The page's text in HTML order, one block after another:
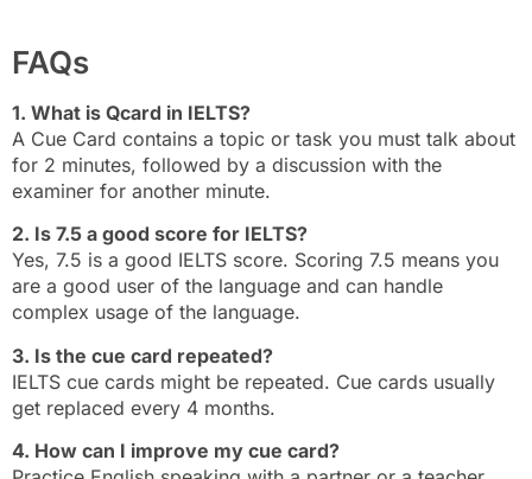
FAQs
1. What is Qcard in IELTS?
A Cue Card contains a topic or task you must talk about
for 2 minutes, followed by a discussion with the
examiner for another minute.
2. Is 7.5 a good score for IELTS?
Yes, 7.5 is a good IELTS score. Scoring 7.5 means you
are a good user of the language and can handle
complex usage of the language.
3. Is the cue card repeated?
IELTS cue cards might be repeated. Cue cards usually
get replaced every 4 months.
4. How can I improve my cue card?